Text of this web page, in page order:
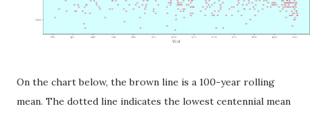
On the chart below, the brown line is a 100-year rolling
mean. The dotted line indicates the lowest centennial mean